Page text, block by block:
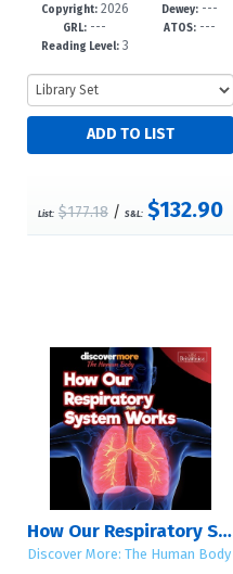
77-0
Copyright:2026
GRL: ---
Reading Level:3
-6
Dewey:---
ATOS:---
List: $177.18/ S&L: $132.90
How Our Respiratory System Works
Discover More: The Human Body